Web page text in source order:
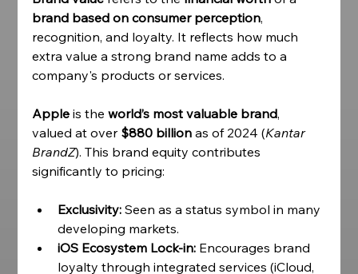
brand based on consumer perception,
recognition, and loyalty. It reflects how much
extra value a strong brand name adds to a
company's products or services.
Apple is the world’s most valuable brand,
valued at over $880 billion as of 2024 (Kantar
BrandZ). This brand equity contributes
significantly to pricing:
Exclusivity: Seen as a status symbol in many
developing markets.
iOS Ecosystem Lock-in: Encourages brand
loyalty through integrated services (iCloud,